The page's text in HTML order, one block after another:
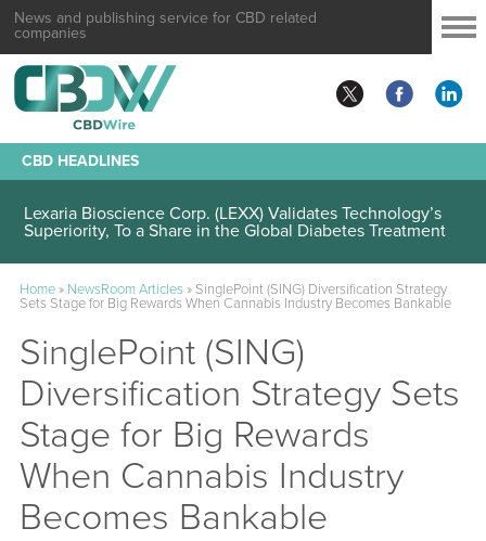
News and publishing service for CBD related
companies
CBD HEADLINES
Lexaria Bioscience Corp. (LEXX) Validates Technology’s
Superiority, To a Share in the Global Diabetes Treatment
Home» NewsRoom Articles» SinglePoint (SING) Diversification Strategy
Sets Stage for Big Rewards When Cannabis Industry Becomes Bankable
SinglePoint (SING)
Diversification Strategy Sets
Stage for Big Rewards
When Cannabis Industry
Becomes Bankable